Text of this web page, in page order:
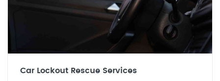
Car Lockout Rescue Services